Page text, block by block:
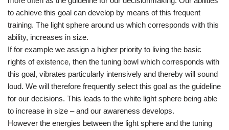
to achieve this goal can develop by means of this frequent
training. The light sphere around us which corresponds with this
ability, increases in size.
If for example we assign a higher priority to living the basic
rights of existence, then the tuning bowl which corresponds with
this goal, vibrates particularly intensively and thereby will sound
loud. We will therefore frequently select this goal as the guideline
for our decisions. This leads to the white light sphere being able
to increase in size – and our awareness develops.
However the energies between the light sphere and the tuning